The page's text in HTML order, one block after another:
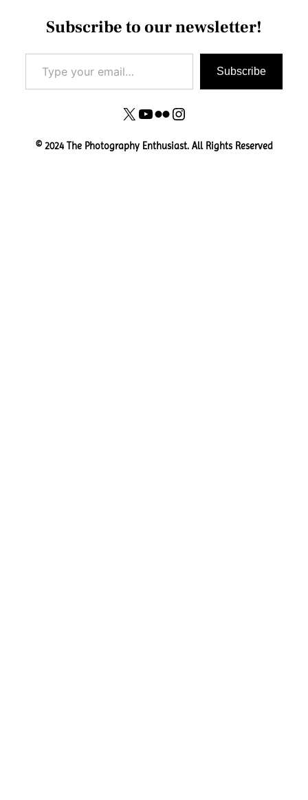
Subscribe to our newsletter!
Type your email…
Subscribe
X YouTube
FlickrInstagram
© 2024 The Photography Enthusiast. All Rights Reserved